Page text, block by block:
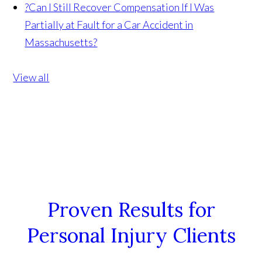
?Can I Still Recover Compensation If I Was
Partially at Fault for a Car Accident in
Massachusetts?
View all
Proven Results for
Personal Injury Clients